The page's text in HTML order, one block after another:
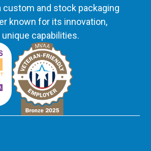
custom and stock packaging
known for its innovation,
capabilities.